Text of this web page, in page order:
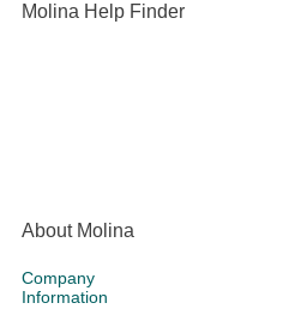
Molina Help Finder
About Molina
Company
Information